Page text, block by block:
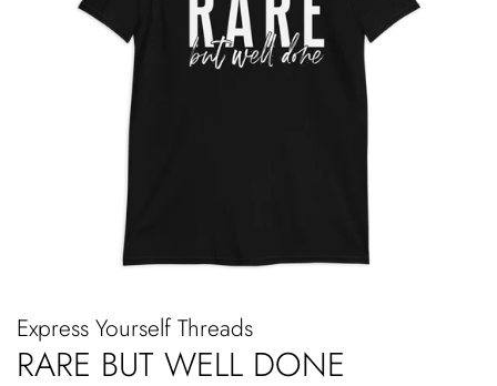
Express Yourself Threads
RARE BUT WELL DONE